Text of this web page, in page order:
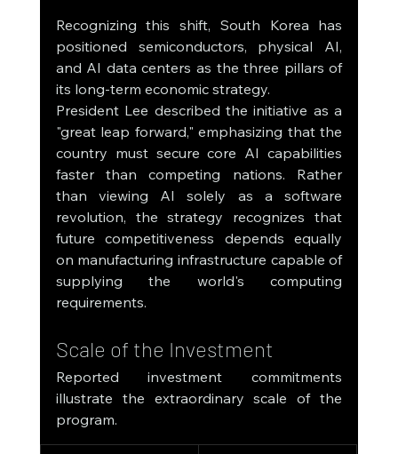
Recognizing this shift, South Korea has
positioned semiconductors, physical AI,
and AI data centers as the three pillars of
its long-term economic strategy.
President Lee described the initiative as a
"great leap forward," emphasizing that the
country must secure core AI capabilities
faster than competing nations. Rather
than viewing AI solely as a software
revolution, the strategy recognizes that
future competitiveness depends equally
on manufacturing infrastructure capable of
supplying the world's computing
requirements.
Scale of the Investment
Reported investment commitments
illustrate the extraordinary scale of the
program.